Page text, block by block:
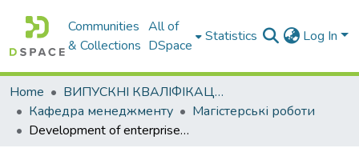
Communities
& Collections
All of
DSpace
Statistics Log In
Home
ВИПУСКНІ КВАЛІФІКАЦІЙНІ РОБОТИ
Кафедра менеджменту
Магістерські роботи
Development of enterprise investment activity